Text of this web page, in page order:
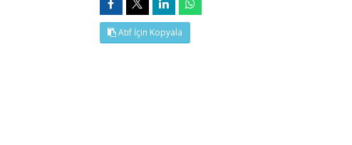
Atıf İçin Kopyala